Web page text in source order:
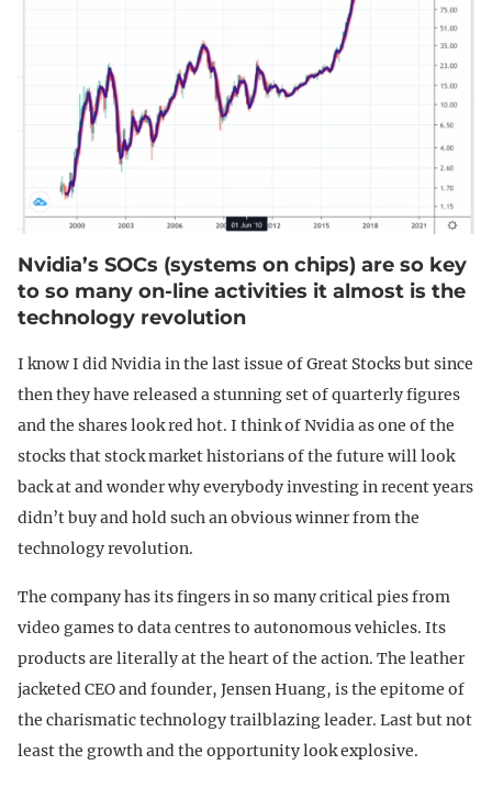
Nvidia’s SOCs (systems on chips) are so key
to so many on-line activities it almost is the
technology revolution
I know I did Nvidia in the last issue of Great Stocks but since
then they have released a stunning set of quarterly figures
and the shares look red hot. I think of Nvidia as one of the
stocks that stock market historians of the future will look
back at and wonder why everybody investing in recent years
didn’t buy and hold such an obvious winner from the
technology revolution.
The company has its fingers in so many critical pies from
video games to data centres to autonomous vehicles. Its
products are literally at the heart of the action. The leather
jacketed CEO and founder, Jensen Huang, is the epitome of
the charismatic technology trailblazing leader. Last but not
least the growth and the opportunity look explosive.